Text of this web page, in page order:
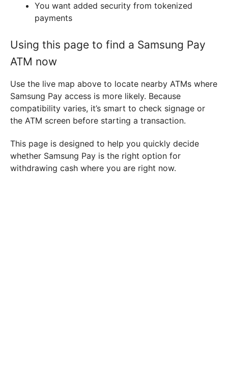
You want added security from tokenized
payments
Using this page to find a Samsung Pay
ATM now
Use the live map above to locate nearby ATMs where
Samsung Pay access is more likely. Because
compatibility varies, it’s smart to check signage or
the ATM screen before starting a transaction.
This page is designed to help you quickly decide
whether Samsung Pay is the right option for
withdrawing cash where you are right now.